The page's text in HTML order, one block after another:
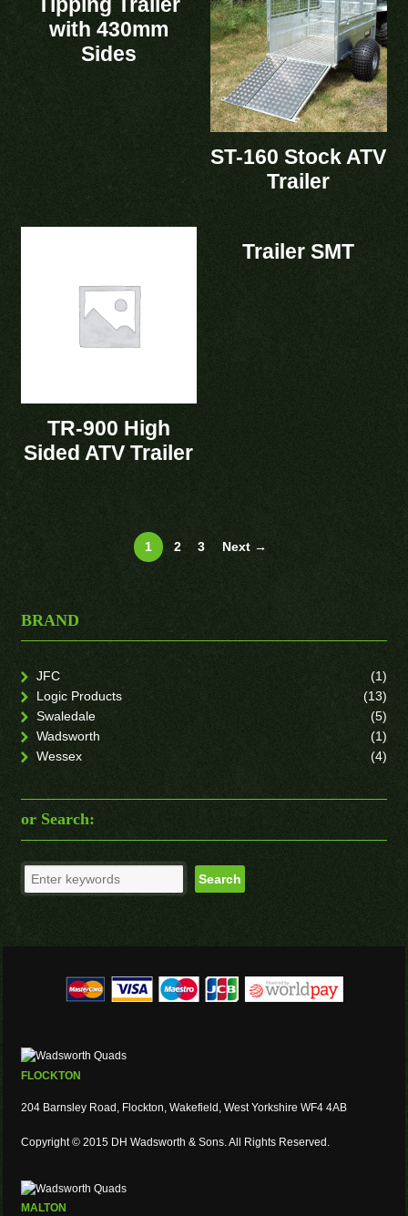
Tipping Trailer
with 430mm
Sides
ST-160 Stock ATV
Trailer
TR-900 High
Sided ATV Trailer
Trailer SMT
1 2 3 Next →
BRAND
JFC
(1)
Logic Products
(13)
Swaledale
(5)
Wadsworth
(1)
Wessex
(4)
or Search:
FLOCKTON
204 Barnsley Road, Flockton, Wakefield, West Yorkshire WF4 4AB
Copyright © 2015 DH Wadsworth & Sons. All Rights Reserved.
MALTON